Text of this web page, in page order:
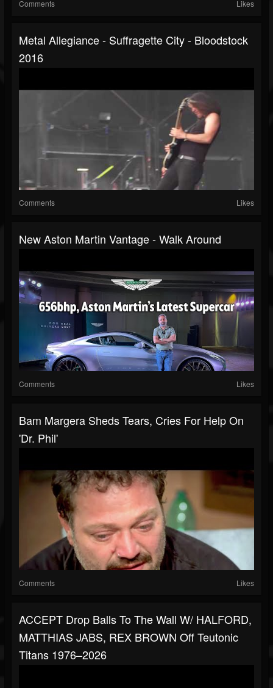
Comments Likes
Metal Allegiance - Suffragette City - Bloodstock
2016
Comments Likes
New Aston Martin Vantage - Walk Around
Comments Likes
Bam Margera Sheds Tears, Cries For Help On
'Dr. Phil'
Comments Likes
ACCEPT Drop Balls To The Wall W/ HALFORD,
MATTHIAS JABS, REX BROWN Off Teutonic
Titans 1976–2026